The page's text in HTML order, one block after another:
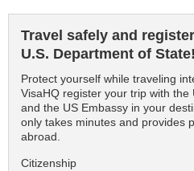
Travel safely and
U.S. Department of State!
Protect yourself while traveling
VisaHQ register your trip with
and the US Embassy in your
only takes minutes and provides
abroad.
Citizenship